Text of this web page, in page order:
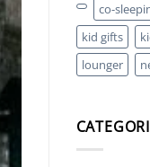
co-
kid gifts
lounger